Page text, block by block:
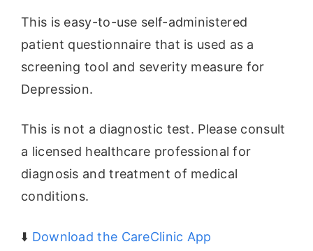
This is easy-to-use self-administered
patient questionnaire that is used as a
screening tool and severity measure for
Depression.
This is not a diagnostic test. Please consult
a licensed healthcare professional for
diagnosis and treatment of medical
conditions.
⬇️ Download the CareClinic App